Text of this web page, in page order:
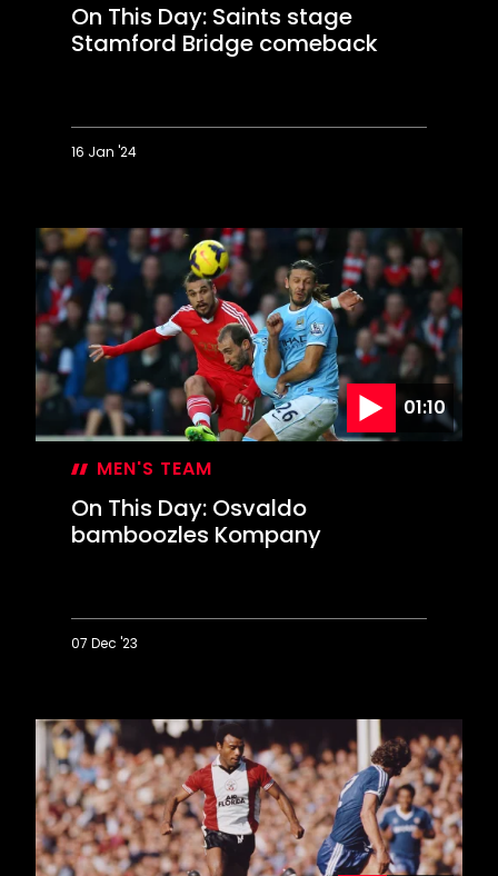
On This Day: Saints stage
Stamford Bridge comeback
16 Jan '24
Day:
Saints
stage
Stamford
Bridge
comeback
01:10
MEN'S TEAM
On This Day: Osvaldo
bamboozles Kompany
07 Dec '23
Day:
Osvaldo
bamboozles
Kompany